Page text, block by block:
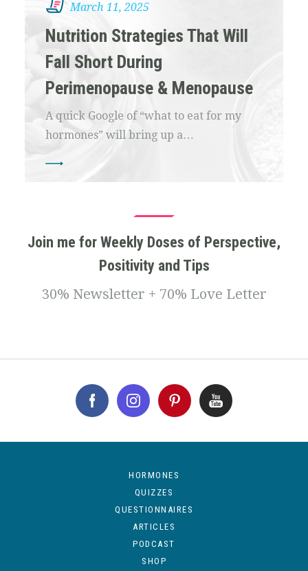
March 11, 2025
Nutrition Strategies That Will
Fall Short During
Perimenopause & Menopause
A quick Google of “what to eat for my
hormones” will bring up a…
Join me for Weekly Doses of Perspective,
Positivity and Tips
30% Newsletter + 70% Love Letter
HORMONES
QUIZZES
QUESTIONNAIRES
ARTICLES
PODCAST
SHOP